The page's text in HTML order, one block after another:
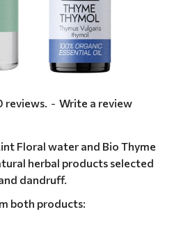
Floral water and Bio Thyme
herbal products selected
dandruff.
both products:
reviews. - Write a review